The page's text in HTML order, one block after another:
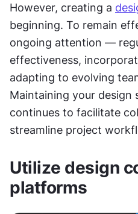
However, creating a
beginning. To remain
ongoing attention —
effectiveness,
adapting to evolving
Maintaining your design
continues to facilitate
streamline project
Utilize design
platforms